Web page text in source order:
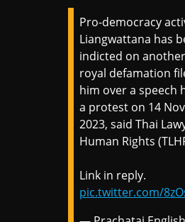
Pro-democracy
Liangwattana has
indicted on
royal defamation
him over a speech
a protest on 14
2023, said Thai
Human Rights
Link in reply.
pic.twitter.com/